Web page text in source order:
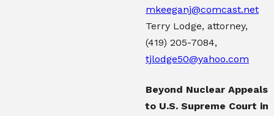
mkeeganj@comcast.net
Terry Lodge, attorney,
(419) 205-7084,
tjlodge50@yahoo.com
Beyond Nuclear Appeals
to U.S. Supreme Court in